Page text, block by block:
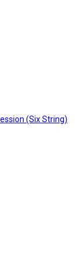
(Six String)